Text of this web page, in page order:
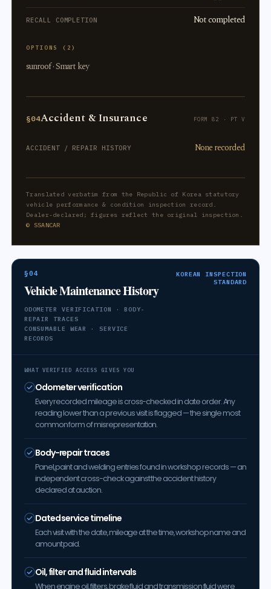
RECALL COMPLETION Not completed
OPTIONS (2)
sunroof · Smart key
§04Accident & Insurance FORM 82 · PT V
ACCIDENT / REPAIR HISTORY None recorded
Translated verbatim from the Republic of Korea statutory
vehicle performance & condition inspection record.
Dealer-declared; figures reflect the original inspection.
© SSANCAR
§04
Vehicle Maintenance History
ODOMETER VERIFICATION · BODY-
REPAIR TRACES
CONSUMABLE WEAR · SERVICE
RECORDS
KOREAN INSPECTION
STANDARD
WHAT VERIFIED ACCESS GIVES YOU
Odometer verification
Every recorded mileage is cross-checked in date order. Any
reading lower than a previous visit is flagged — the single most
common form of misrepresentation.
Body-repair traces
Panel, paint and welding entries found in workshop records — an
independent cross-check against the accident history
declared at auction.
Dated service timeline
Each visit with the date, mileage at the time, workshop name and
amount paid.
Oil, filter and fluid intervals
When engine oil, filters, brake fluid and transmission fluid were